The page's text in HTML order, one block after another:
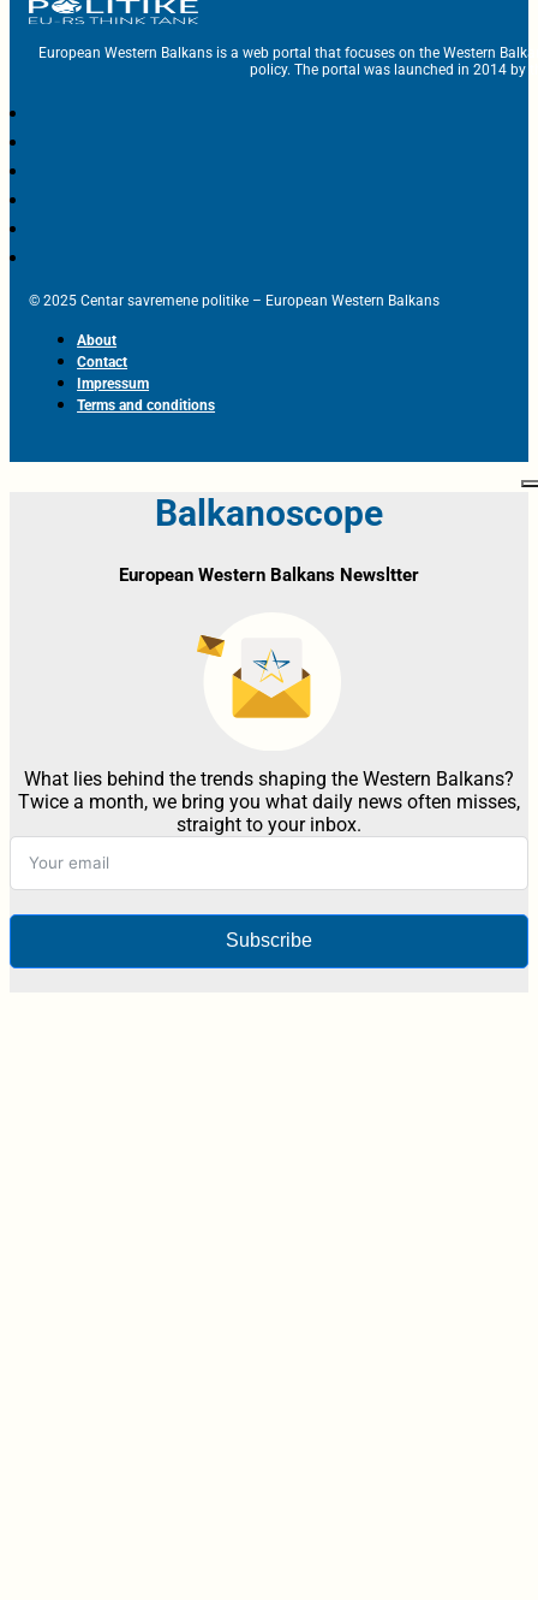
European Western Balkans is a web portal that focuses on the Western
policy. The portal was launched in 2014 by
© 2025 Centar savremene politike – European Western Balkans
About
Contact
Impressum
Terms and conditions
Balkanoscope
European Western Balkans Newsltter
What lies behind the trends shaping the Western Balkans?
Twice a month, we bring you what daily news often misses,
straight to your inbox.
Subscribe